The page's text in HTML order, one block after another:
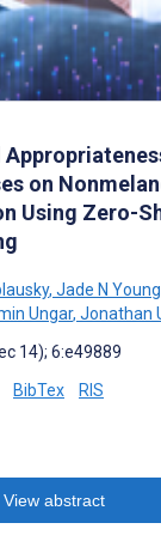
on
Using Zero-
, Jade N Young
Ungar, Jonathan
14); 6:e49889
BibTex RIS
View abstract